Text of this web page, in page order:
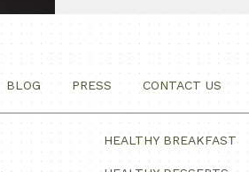
BLOG PRESS CONTACT US
HEALTHY BREAKFAST